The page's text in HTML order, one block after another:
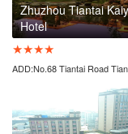
Zhuzhou Tiantai
Hotel
★★★★
ADD:No.68 Tiantai Road